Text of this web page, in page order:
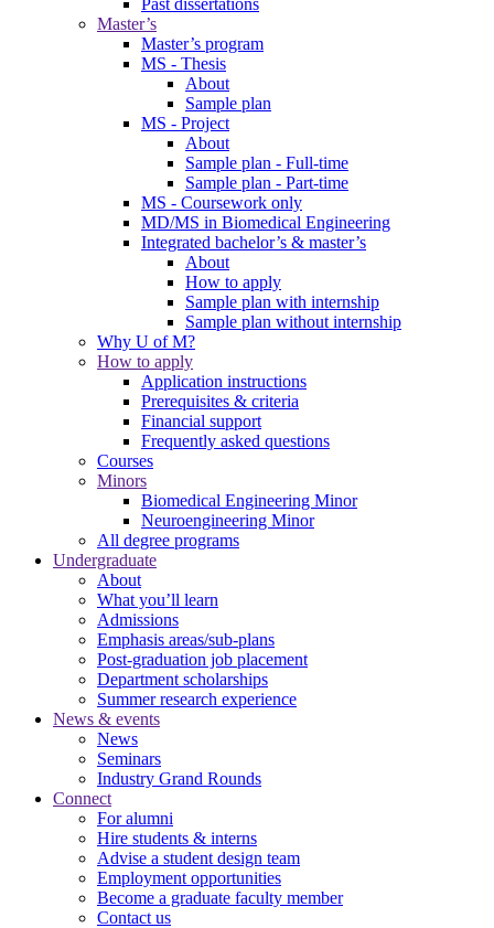
Past dissertations
Master’s
Master’s program
MS - Thesis
About
Sample plan
MS - Project
About
Sample plan - Full-time
Sample plan - Part-time
MS - Coursework only
MD/MS in Biomedical Engineering
Integrated bachelor’s & master’s
About
How to apply
Sample plan with internship
Sample plan without internship
Why U of M?
How to apply
Application instructions
Prerequisites & criteria
Financial support
Frequently asked questions
Courses
Minors
Biomedical Engineering Minor
Neuroengineering Minor
All degree programs
Undergraduate
About
What you’ll learn
Admissions
Emphasis areas/sub-plans
Post-graduation job placement
Department scholarships
Summer research experience
News & events
News
Seminars
Industry Grand Rounds
Connect
For alumni
Hire students & interns
Advise a student design team
Employment opportunities
Become a graduate faculty member
Contact us